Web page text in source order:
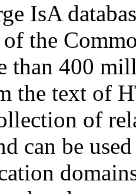
IsA
the
than 400
the text of
of
can be